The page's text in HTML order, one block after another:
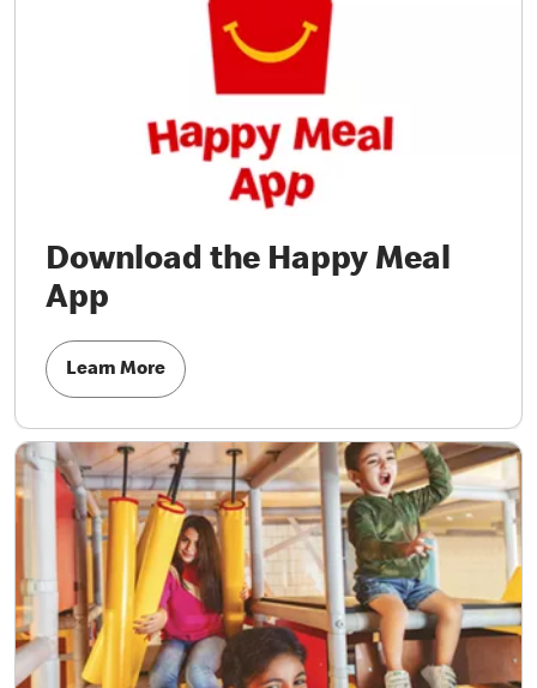
Download the Happy Meal
App
Learn More